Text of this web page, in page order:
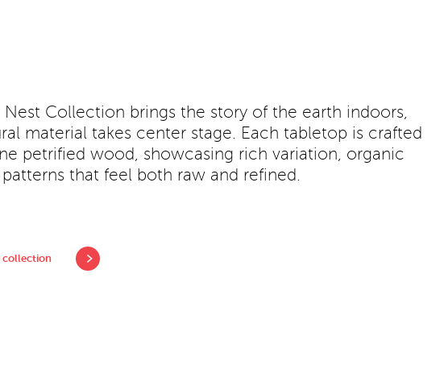
Nest Collection brings the story of the earth indoors,
material takes center stage. Each tabletop is crafted
petrified wood, showcasing rich variation, organic
that feel both raw and refined.
collection